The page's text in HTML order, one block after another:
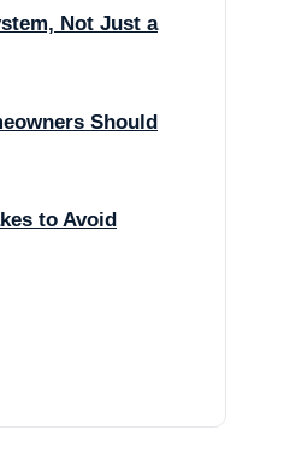
Not Just a
Should
to Avoid